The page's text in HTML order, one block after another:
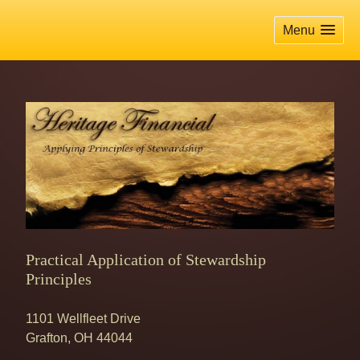
Menu
Practical Application of Stewardship
Principles
1101 Wellfleet Drive
Grafton, OH 44044